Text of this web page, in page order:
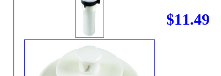
$11.49